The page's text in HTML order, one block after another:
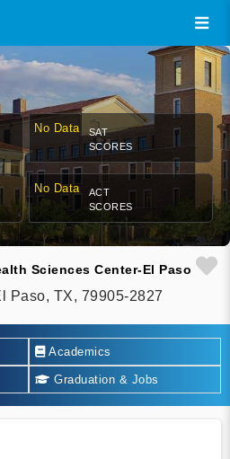
No Data
SAT
SCORES
No Data
ACT
SCORES
Sciences Center-El Paso
Paso, TX, 79905-2827
Academics
Graduation & Jobs